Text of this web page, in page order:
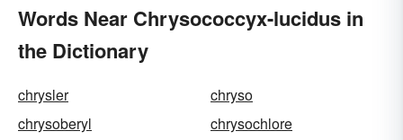
Words Near Chrysococcyx-lucidus in
the Dictionary
chrysler
chryso
chrysoberyl
chrysochlore